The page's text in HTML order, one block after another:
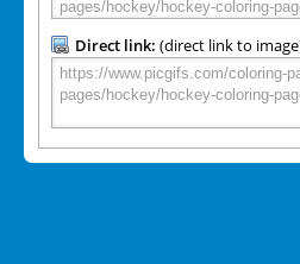
Direct link: (direct link to